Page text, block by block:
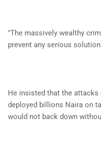
"The massively wealthy
prevent any serious
He insisted that the attacks
deployed billions Naira on
would not back down